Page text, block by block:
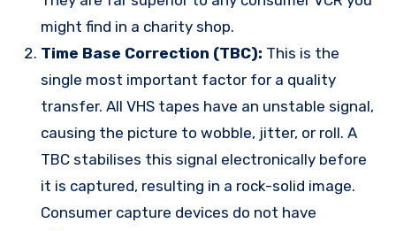
might find in a charity shop.
Time Base Correction (TBC): This is the
single most important factor for a quality
transfer. All VHS tapes have an unstable signal,
causing the picture to wobble, jitter, or roll. A
TBC stabilises this signal electronically before
it is captured, resulting in a rock-solid image.
Consumer capture devices do not have